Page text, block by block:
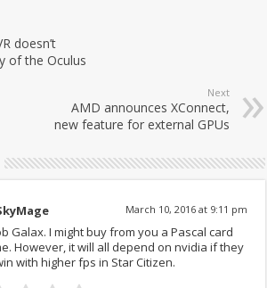
doesn’t
of the Oculus
Next
AMD announces XConnect,
new feature for external GPUs
March 10, 2016 at 9:11 pm
Galax. I might buy from you a Pascal card
However, it will all depend on nvidia if they
with higher fps in Star Citizen.